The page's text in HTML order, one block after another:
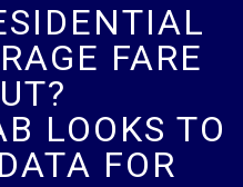
FARE
LOOKS TO
FOR